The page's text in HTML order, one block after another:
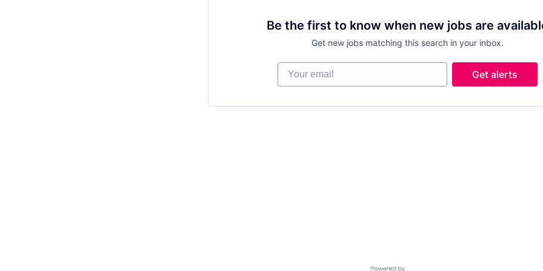
Be the first to know when new jobs are
Get new jobs matching this search in your inbox.
Your email
Get alerts